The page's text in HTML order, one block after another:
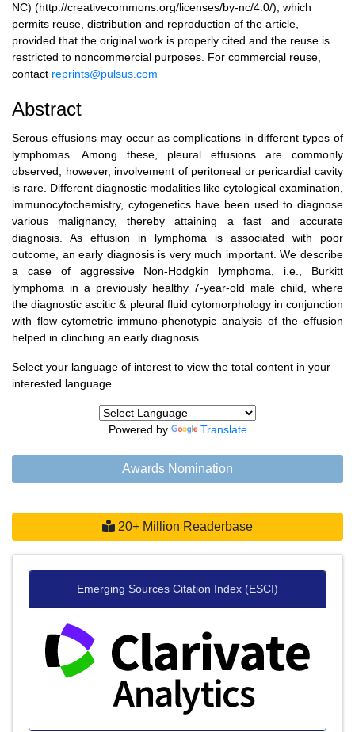
NC) (http://creativecommons.org/licenses/by-nc/4.0/), which
permits reuse, distribution and reproduction of the article,
provided that the original work is properly cited and the reuse is
restricted to noncommercial purposes. For commercial reuse,
contact reprints@pulsus.com
Abstract
Serous effusions may occur as complications in different types of
lymphomas. Among these, pleural effusions are commonly
observed; however, involvement of peritoneal or pericardial cavity
is rare. Different diagnostic modalities like cytological examination,
immunocytochemistry, cytogenetics have been used to diagnose
various malignancy, thereby attaining a fast and accurate
diagnosis. As effusion in lymphoma is associated with poor
outcome, an early diagnosis is very much important. We describe
a case of aggressive Non-Hodgkin lymphoma, i.e., Burkitt
lymphoma in a previously healthy 7-year-old male child, where
the diagnostic ascitic & pleural fluid cytomorphology in conjunction
with flow-cytometric immuno-phenotypic analysis of the effusion
helped in clinching an early diagnosis.
Select your language of interest to view the total content in your
interested language
Powered by Translate
Awards Nomination
20+ Million Readerbase
Emerging Sources Citation Index (ESCI)